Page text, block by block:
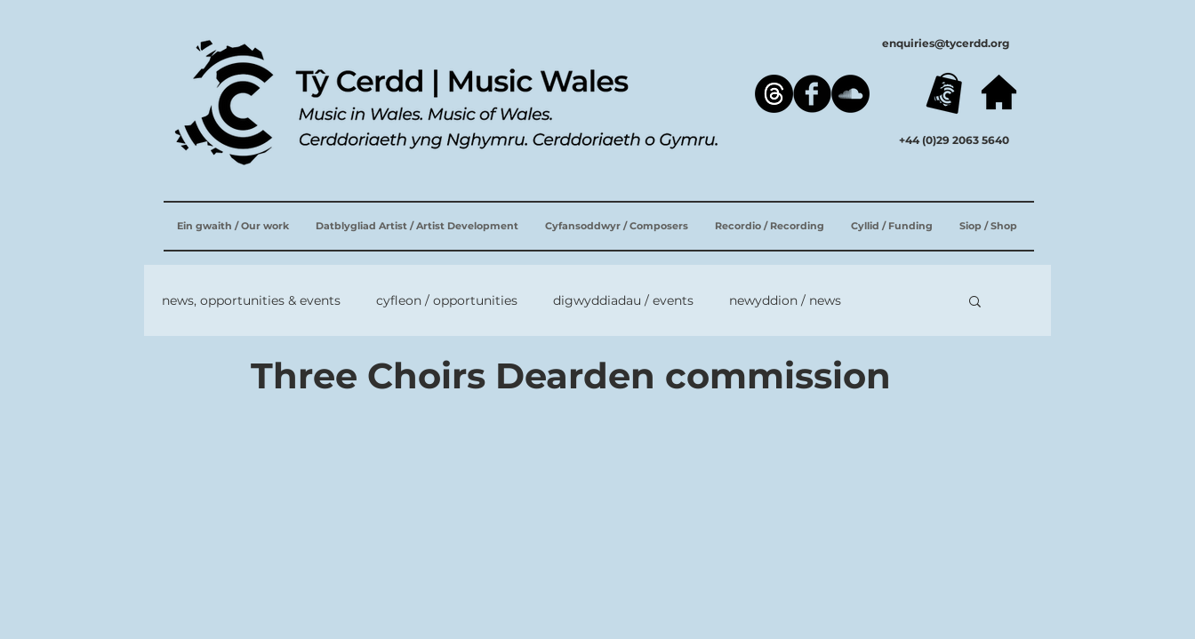
enquiries@tycerdd.org
+44 (0)29 2063 5640
Ein gwaith / Our work Datblygliad Artist / Artist Development Cyfansoddwyr / Composers Recordio / Recording Cyllid / Funding Siop / Shop
news, opportunities & events cyfleon / opportunities digwyddiadau / events newyddion / news
Three Choirs Dearden commission